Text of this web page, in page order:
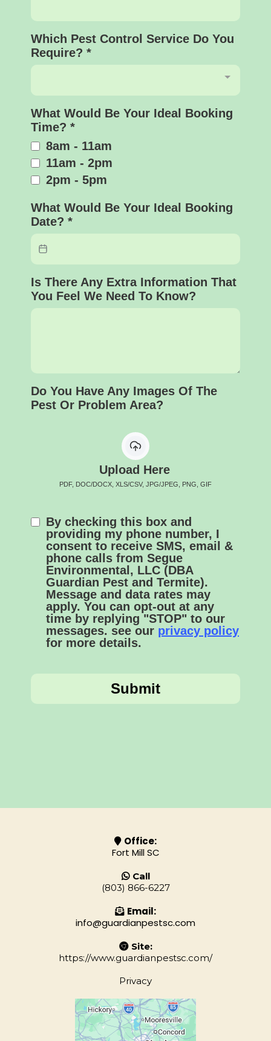
Which Pest Control Service Do You
Require? *
What Would Be Your Ideal Booking
Time? *
8am - 11am
11am - 2pm
2pm - 5pm
What Would Be Your Ideal Booking
Date? *
Is There Any Extra Information That
You Feel We Need To Know?
Do You Have Any Images Of The
Pest Or Problem Area?
Upload Here
PDF, DOC/DOCX, XLS/CSV, JPG/JPEG, PNG, GIF
By checking this box and
providing my phone number, I
consent to receive SMS, email &
phone calls from Segue
Environmental, LLC (DBA
Guardian Pest and Termite).
Message and data rates may
apply. You can opt-out at any
time by replying "STOP" to our
messages. see our privacy policy
for more details.
Submit
Office:
Fort Mill SC
Call
(803) 866-6227
Email:
info@guardianpestsc.com
Site:
https://www.guardianpestsc.com/
Privacy